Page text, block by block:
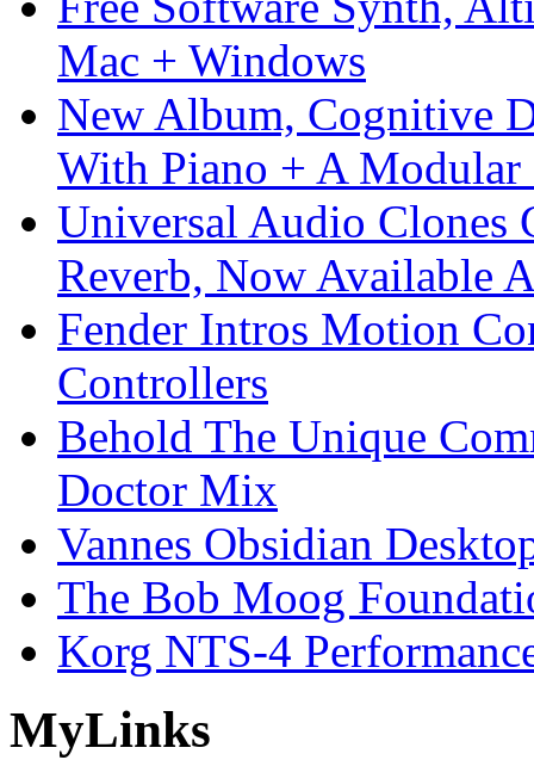
Mac + Windows
New Album, Cognitive
With Piano + A Modular
Universal Audio Clones
Reverb, Now Available
Fender Intros Motion
Controllers
Behold The Unique
Doctor Mix
Vannes Obsidian
The Bob Moog
Korg NTS-4
MyLinks